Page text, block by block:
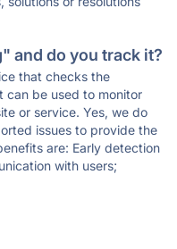
and do you track it?
that checks the
can be used to monitor
or service. Yes, we do
issues to provide the
are: Early detection
with users;